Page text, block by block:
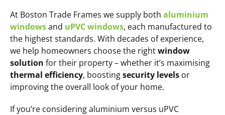
At Boston Trade Frames we supply both aluminium
windowsand uPVC windows, each manufactured to
the highest standards. With decades of experience,
we help homeowners choose the rightwindow
solution for their property – whether it’s maximising
thermal efficiency, boostingsecurity levels or
improving the overall look of your home.
If you’re considering aluminium versus uPVC